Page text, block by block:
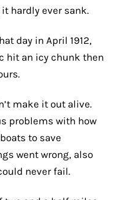
hardly ever sank.
day in April 1912,
hit an icy chunk then
make it out alive.
problems with how
to save
went wrong, also
never fail.